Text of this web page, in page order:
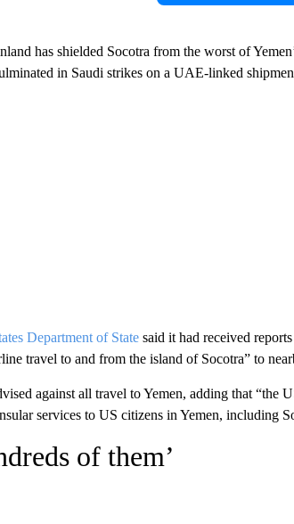
has shielded Socotra from the worst of
in Saudi strikes on a UAE-linked
Department of Statesaid it had received
travel to and from the island of Socotra” to
against all travel to Yemen, adding that “the
services to US citizens in Yemen, including
of them’